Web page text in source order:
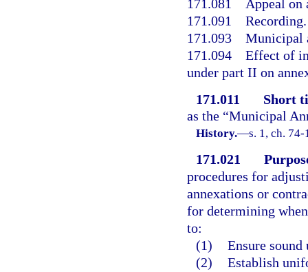
171.081 Appeal on
171.091 Recording.
171.093 Municipal
171.094 Effect of
under part II on
171.011
Short
as the “Municipal
History.—s. 1, ch. 74-
171.021
procedures for
annexations or
for determining
to:
(1) Ensure
(2) Establish